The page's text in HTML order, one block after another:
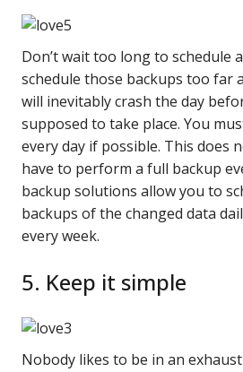
Don’t wait too long to schedule
schedule those backups too far
will inevitably crash the day
supposed to take place. You
every day if possible. This does
have to perform a full backup
backup solutions allow you to
backups of the changed data
every week.
5. Keep it simple
Nobody likes to be in an